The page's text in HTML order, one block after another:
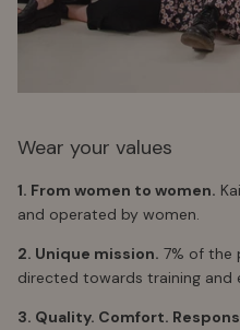
Wear your values
1. From women to women.
and operated by women.
2. Unique mission. 7% of the
directed towards training and
3. Quality. Comfort.